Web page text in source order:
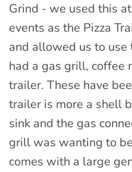
Grind - we used this
events as the Pizza
and allowed us to use
had a gas grill, coffee
trailer. These have
trailer is more a shell
sink and the gas
grill was wanting to
comes with a large